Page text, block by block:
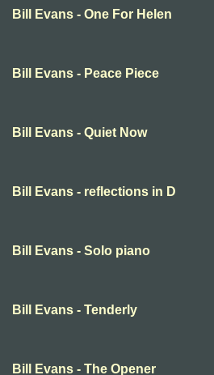
Bill Evans - One For Helen
Bill Evans - Peace Piece
Bill Evans - Quiet Now
Bill Evans - reflections in D
Bill Evans - Solo piano
Bill Evans - Tenderly
Bill Evans - The Opener